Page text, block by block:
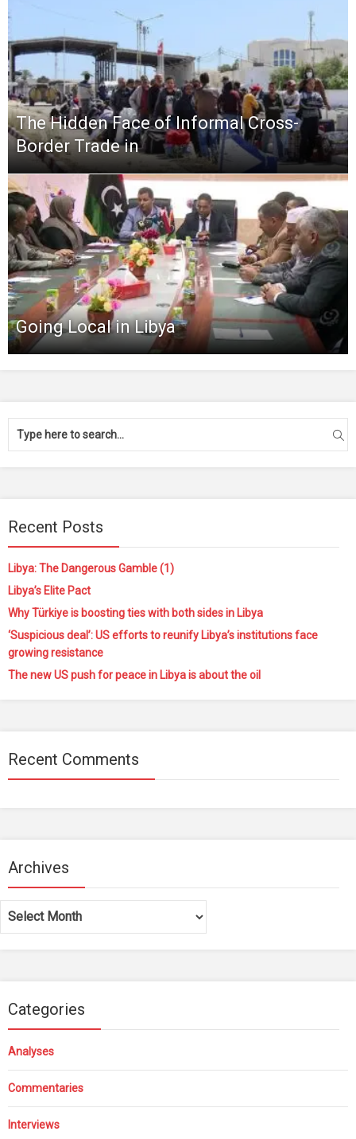
The Hidden Face of Informal Cross-
Border Trade in
Going Local in Libya
Recent Posts
Libya: The Dangerous Gamble (1)
Libya’s Elite Pact
Why Türkiye is boosting ties with both sides in Libya
‘Suspicious deal’: US efforts to reunify Libya’s institutions face
growing resistance
The new US push for peace in Libya is about the oil
Recent Comments
Archives
Archives
Categories
Analyses
Commentaries
Interviews